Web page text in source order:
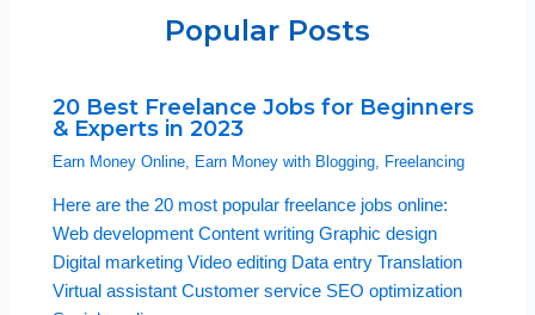
Popular Posts
20 Best Freelance Jobs for Beginners
& Experts in 2023
Earn Money Online Earn Money with Blogging Freelancing
Here are the 20 most popular freelance jobs online:
Web development Content writing Graphic design
Digital marketing Video editing Data entry Translation
Virtual assistant Customer service SEO optimization